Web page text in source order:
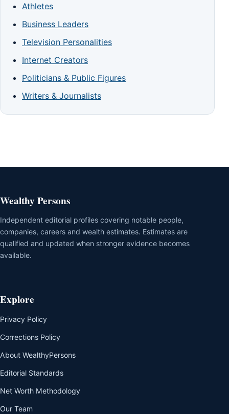
Athletes
Business Leaders
Television Personalities
Internet Creators
Politicians & Public Figures
Writers & Journalists
Wealthy Persons
Independent editorial profiles covering notable people,
companies, careers and wealth estimates. Estimates are
qualified and updated when stronger evidence becomes
available.
Explore
Privacy Policy
Corrections Policy
About WealthyPersons
Editorial Standards
Net Worth Methodology
Our Team